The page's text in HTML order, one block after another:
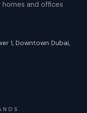
and offices
1, Downtown Dubai,